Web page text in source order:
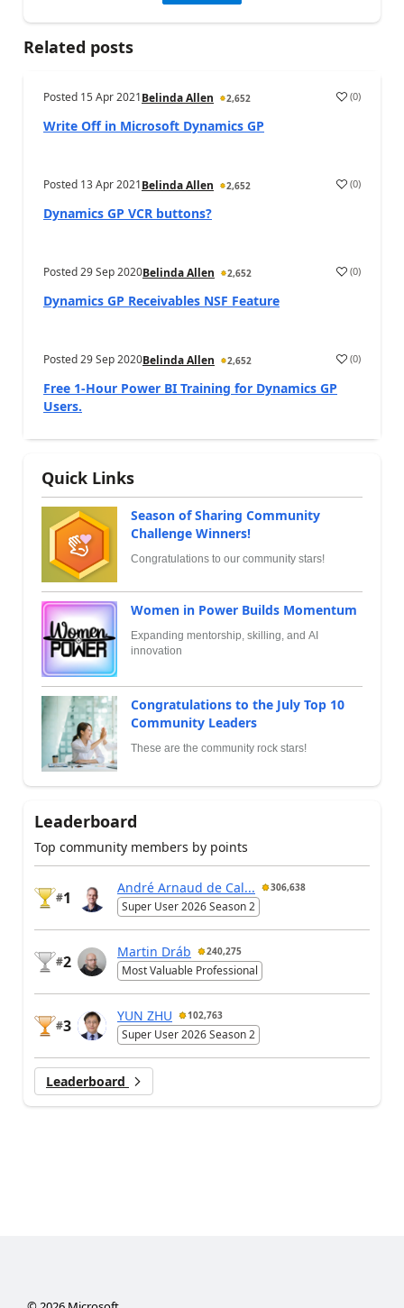
Related posts
Posted 15 Apr 2021Belinda Allen 2,652 (0)
Write Off in Microsoft Dynamics GP
Posted 13 Apr 2021Belinda Allen 2,652 (0)
Dynamics GP VCR buttons?
Posted29 Sep 2020Belinda Allen 2,652 (0)
Dynamics GP Receivables NSF Feature
Posted29 Sep 2020Belinda Allen 2,652 (0)
Free 1-Hour Power BI Training for Dynamics GP
Users.
Quick Links
Season of Sharing Community
Challenge Winners!
Congratulations to our community stars!
Women in Power Builds Momentum
Expanding mentorship, skilling, and AI
innovation
Congratulations to the July Top 10
Community Leaders
These are the community rock stars!
Leaderboard
Top community members by points
#1
André Arnaud de Cal... 306,638
Super User 2026 Season 2
#2
Martin Dráb 240,275
Most Valuable Professional
#3
YUN ZHU 102,763
Super User 2026 Season 2
Leaderboard